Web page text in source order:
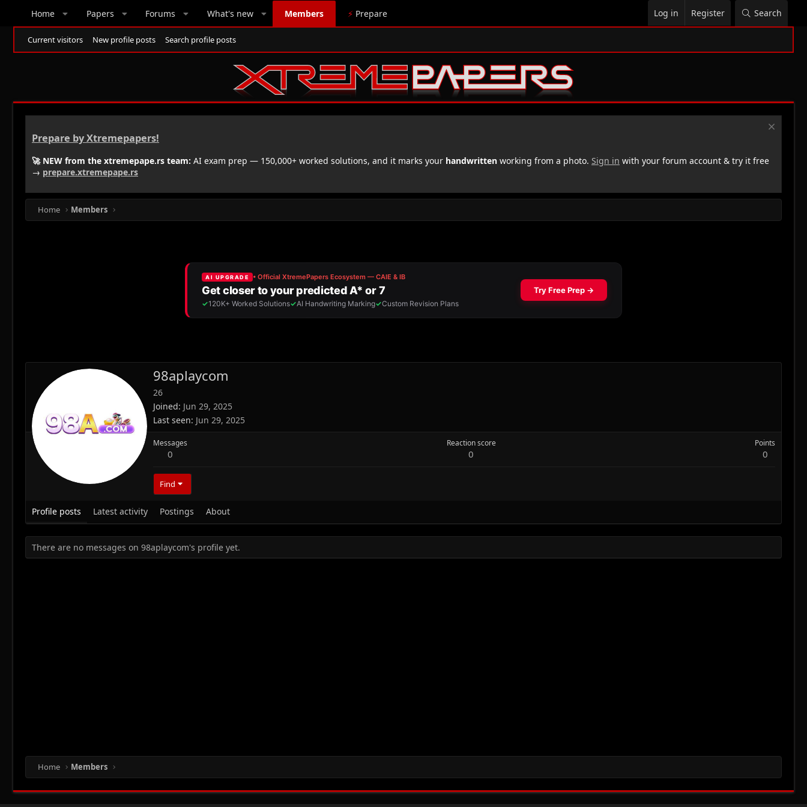
Home Papers Forums What's new Members ⚡ Prepare Log in Register Search
Current visitors New profile posts Search profile posts
Prepare by Xtremepapers!
🚀 NEW from the xtremepape.rs team: AI exam prep — 150,000+ worked solutions, and it marks your handwritten working from a photo. Sign in with your forum account & try it free
→ prepare.xtremepape.rs
Home Members
98aplaycom
26
Joined Jun 29, 2025
Last seen Jun 29, 2025
Messages
0
Reaction score
0
Points
0
Find
Profile posts Latest activity Postings About
There are no messages on 98aplaycom's profile yet.
Home Members